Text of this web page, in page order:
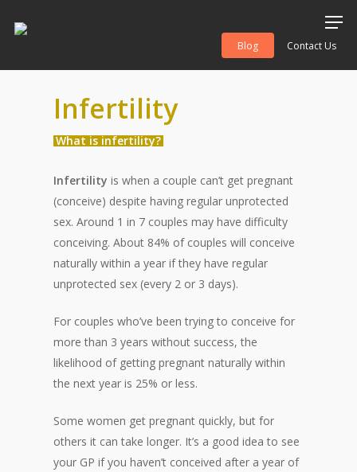
Hit enter to search or ESC to close
Blog Contact Us
Infertility
What is infertility?
Infertility is when a couple can’t get pregnant
(conceive) despite having regular unprotected
sex. Around 1 in 7 couples may have difficulty
conceiving. About 84% of couples will conceive
naturally within a year if they have regular
unprotected sex (every 2 or 3 days).
For couples who’ve been trying to conceive for
more than 3 years without success, the
likelihood of getting pregnant naturally within
the next year is 25% or less.
Some women get pregnant quickly, but for
others it can take longer. It’s a good idea to see
your GP if you haven’t conceived after a year of